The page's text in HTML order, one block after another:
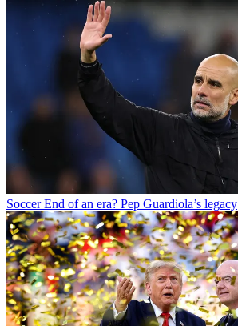
Soccer End of an era? Pep Guardiola’s legacy